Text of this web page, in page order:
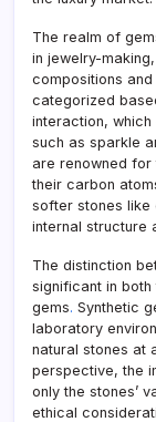
The realm of
in jewelry-
compositions
categorized
interaction,
such as sparkle
are renowned
their carbon
softer stones like
internal structure
The distinction
significant in
gems. Synthetic
laboratory
natural stones at
perspective, the
only the stones’
ethical